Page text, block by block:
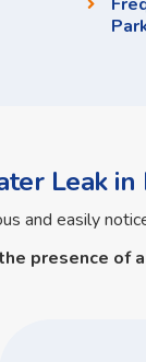
Leak in
and easily
presence of a